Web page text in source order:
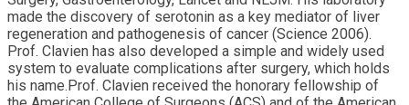
made the discovery of serotonin as a key mediator of liver
regeneration and pathogenesis of cancer (Science 2006).
Prof. Clavien has also developed a simple and widely used
system to evaluate complications after surgery, which holds
his name.Prof. Clavien received the honorary fellowship of